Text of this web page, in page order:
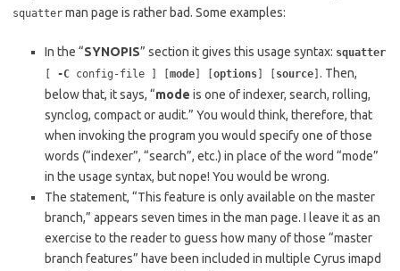
squatter man page is rather bad. Some examples:
In the “SYNOPIS” section it gives this usage syntax: squatter
-C config-file ] [ mode options source . Then,
below that, it says, “mode is one of indexer, search, rolling,
synclog, compact or audit.” You would think, therefore, that
when invoking the program you would specify one of those
words (“indexer”, “search”, etc.) in place of the word “mode”
in the usage syntax, but nope! You would be wrong.
The statement, “This feature is only available on the master
branch,” appears seven times in the man page. I leave it as an
exercise to the reader to guess how many of those “master
branch features” have been included in multiple Cyrus imapd